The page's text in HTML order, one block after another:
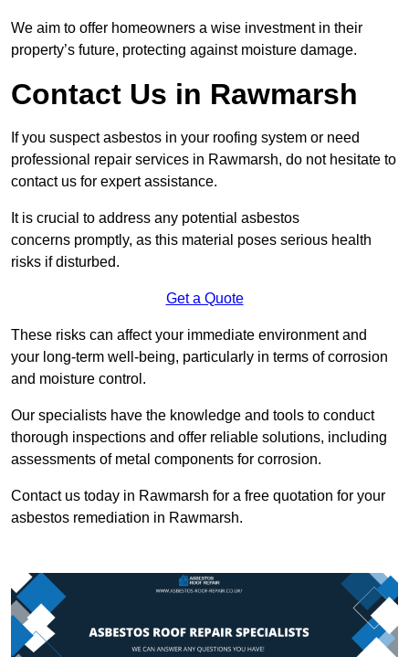
We aim to offer homeowners a wise investment in their
property’s future, protecting against moisture damage.
Contact Us in Rawmarsh
If you suspect asbestos in your roofing system or need
professional repair services in Rawmarsh, do not hesitate to
contact us for expert assistance.
It is crucial to address any potential asbestos
concerns promptly, as this material poses serious health
risks if disturbed.
Get a Quote
These risks can affect your immediate environment and
your long-term well-being, particularly in terms of corrosion
and moisture control.
Our specialists have the knowledge and tools to conduct
thorough inspections and offer reliable solutions, including
assessments of metal components for corrosion.
Contact us today in Rawmarsh for a free quotation for your
asbestos remediation in Rawmarsh.